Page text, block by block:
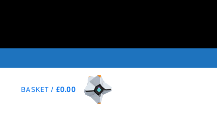
BASKET / £0.00